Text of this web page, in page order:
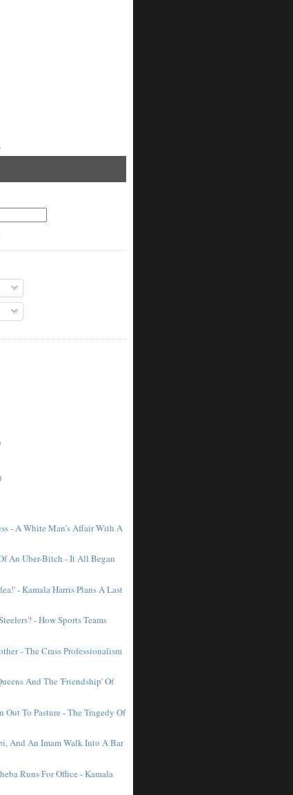
- A White Man's Affair With A
An Uber-Bitch - It All Began
- Kamala Harris Plans A Last
- How Sports Teams
- The Crass Professionalism
And The 'Friendship' Of
Out To Pasture - The Tragedy Of
And An Imam Walk Into A Bar
Runs For Office - Kamala